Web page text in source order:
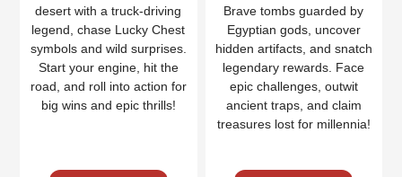
desert with a truck-driving
legend, chase Lucky Chest
symbols and wild surprises.
Start your engine, hit the
road, and roll into action for
big wins and epic thrills!
Brave tombs guarded by
Egyptian gods, uncover
hidden artifacts, and snatch
legendary rewards. Face
epic challenges, outwit
ancient traps, and claim
treasures lost for millennia!